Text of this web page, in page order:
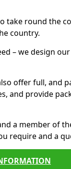
take round the
country.
– we design
offer full, and
and provide
a member of
require and a